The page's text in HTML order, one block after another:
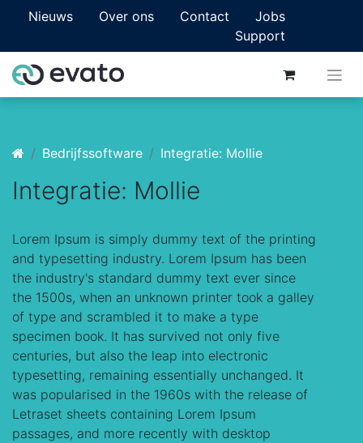
Nieuws Over ons Contact
Jobs
Support
Bedrijfssoftware Integratie: Mollie
Integratie: Mollie
Lorem Ipsum is simply dummy text of the printing
and typesetting industry. Lorem Ipsum has been
the industry's standard dummy text ever since
the 1500s, when an unknown printer took a galley
of type and scrambled it to make a type
specimen book. It has survived not only five
centuries, but also the leap into electronic
typesetting, remaining essentially unchanged. It
was popularised in the 1960s with the release of
Letraset sheets containing Lorem Ipsum
passages, and more recently with desktop